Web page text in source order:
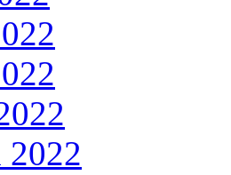
2022